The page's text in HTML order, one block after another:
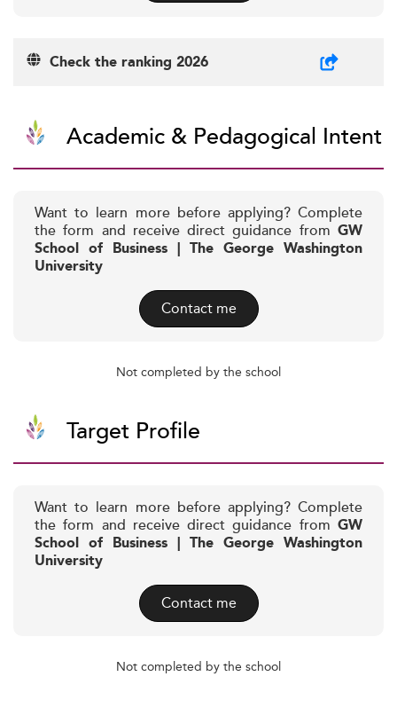
Check the ranking 2026
Academic & Pedagogical Intent
Want to learn more before applying? Complete
the form and receive direct guidance from GW
School of Business | The George Washington
University
Contact me
Not completed by the school
Target Profile
Want to learn more before applying? Complete
the form and receive direct guidance from GW
School of Business | The George Washington
University
Contact me
Not completed by the school